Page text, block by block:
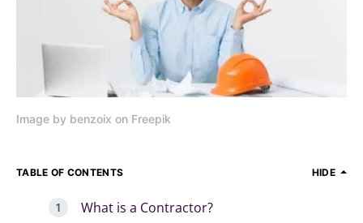
Image by benzoix on Freepik
TABLE OF CONTENTS HIDE
What is a Contractor?